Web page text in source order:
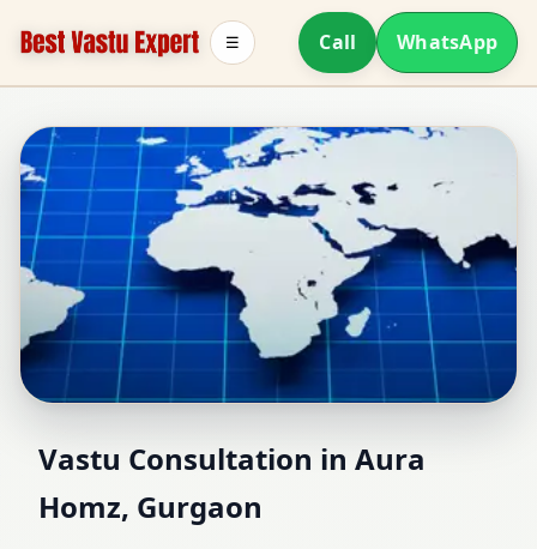
Call WhatsApp
☰
Vastu Consultant in
Aura Homz, Gurgaon |
Vastu Consultation in Aura
Homz, Gurgaon